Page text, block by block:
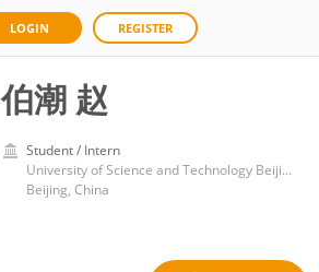
LOGIN REGISTER
伯潮 赵
Student / Intern
University of Science and Technology Beijing
Beijing, China